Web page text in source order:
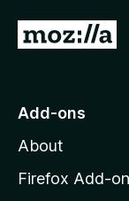
5
G
o
o
z
Add-ons
About
Firefox Add-